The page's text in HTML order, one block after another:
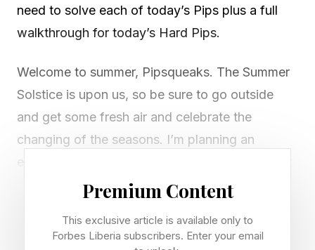
need to solve each of today’s Pips plus a full
walkthrough for today’s Hard Pips.
Welcome to summer, Pipsqueaks. The Summer
Solstice is upon us, so be sure to go outside
and get some fresh air and celebrate the
changing of the seasons. I’m planning an
here. Fire season has also officially begun,
It’s also Father’s Day, so happy Father’s Day to
Premium Content
This exclusive article is available only to
Forbes Liberia subscribers. Enter your email